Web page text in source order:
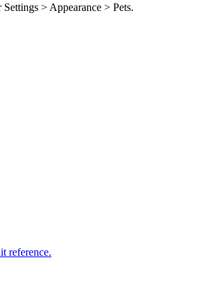
> Appearance > Pets.
reference.